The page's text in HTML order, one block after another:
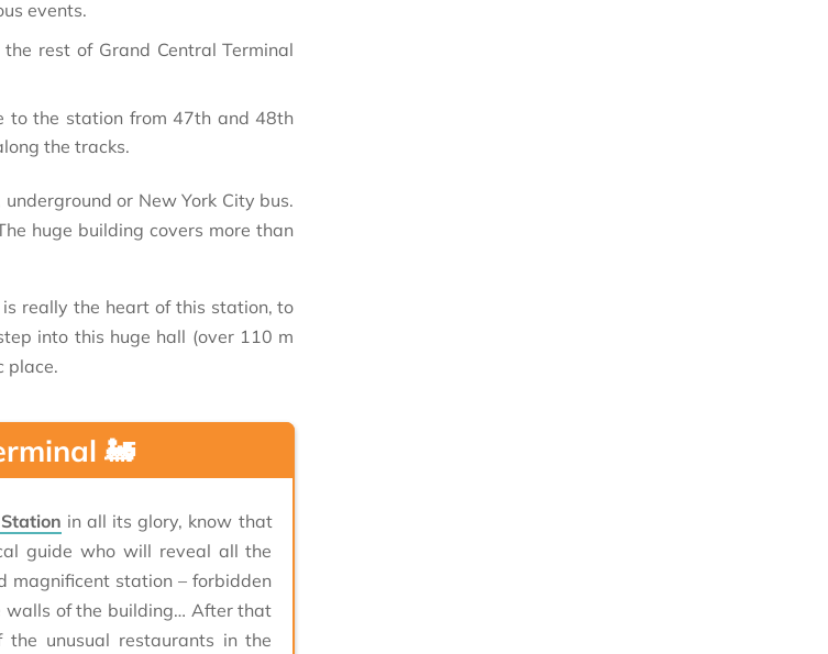
events.
rest of Grand Central Terminal
to the station from 47th and 48th
the tracks.
or New York City bus.
huge building covers more than
really the heart of this station, to
into this huge hall (over 110 m
place.
🚂
in all its glory, know that
guide who will reveal all the
magnificent station – forbidden
walls of the building… After that
unusual restaurants in the